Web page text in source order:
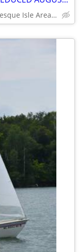
Northern Michigan - Alpena / Presque Isle Area Area